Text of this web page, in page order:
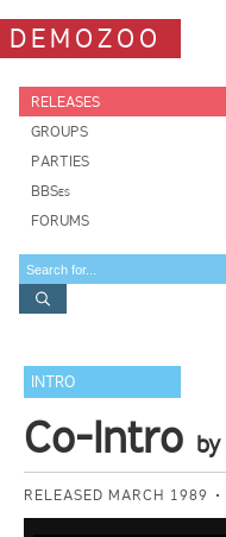
DEMOZOO
RELEASES
GROUPS
PARTIES
BBSes
FORUMS
INTRO
Co-Intro by
RELEASED MARCH 1989